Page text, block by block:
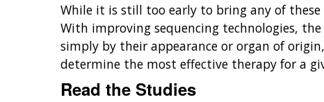
While it is still too early to bring any of
With improving sequencing technologies,
simply by their appearance or organ of
determine the most effective therapy for a
Read the Studies